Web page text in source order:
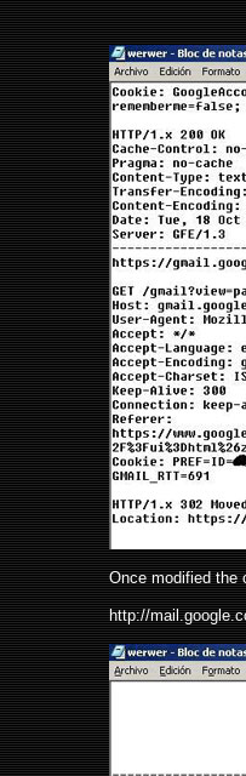
Once modified the
http://